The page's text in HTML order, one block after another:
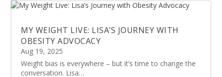
MY WEIGHT LIVE: LISA’S JOURNEY WITH
OBESITY ADVOCACY
Aug 19, 2025
Weight bias is everywhere – but it’s time to change the
conversation. Lisa…